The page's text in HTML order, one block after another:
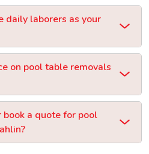
daily laborers as your
on pool table removals
a quote for pool